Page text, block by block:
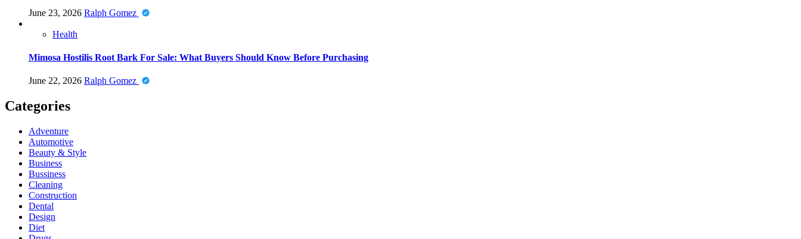
June 23, 2026 Ralph Gomez
Health
Mimosa Hostilis Root Bark For Sale: What Buyers Should Know Before Purchasing
June 22, 2026 Ralph Gomez
Categories
Adventure
Automotive
Beauty & Style
Business
Bussiness
Cleaning
Construction
Dental
Design
Diet